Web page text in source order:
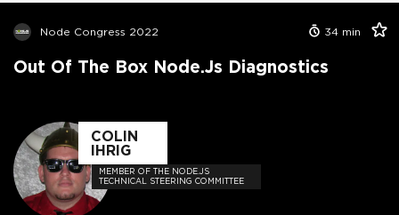
Node Congress 2022 34 min
Out Of The Box Node.js Diagnostics
COLIN
IHRIG
MEMBER OF THE NODE.JS
TECHNICAL STEERING COMMITTEE